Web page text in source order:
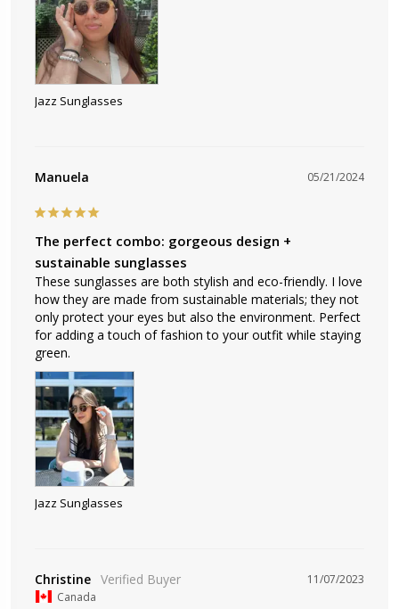
Jazz Sunglasses
05/21/2024
Manuela
The perfect combo: gorgeous design +
sustainable sunglasses
These sunglasses are both stylish and eco-friendly. I love
how they are made from sustainable materials; they not
only protect your eyes but also the environment. Perfect
for adding a touch of fashion to your outfit while staying
green.
Jazz Sunglasses
11/07/2023
Christine
Canada